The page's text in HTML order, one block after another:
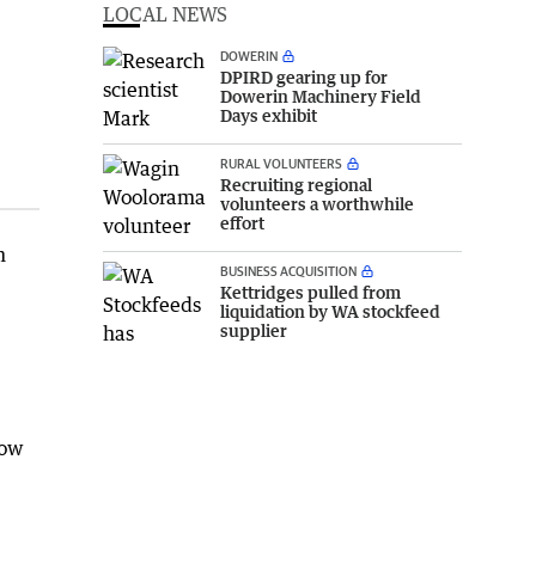
LOCAL NEWS
DOWERIN
DPIRD gearing up for
Dowerin Machinery Field
Days exhibit
RURAL VOLUNTEERS
Recruiting regional
volunteers a worthwhile
effort
BUSINESS ACQUISITION
Kettridges pulled from
liquidation by WA stockfeed
supplier